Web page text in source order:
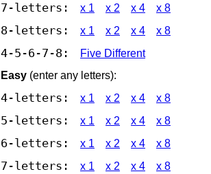
7-letters: x 1 x 2 x 4 x 8
8-letters: x 1 x 2 x 4 x 8
4-5-6-7-8:
Five Different
Easy (enter any letters):
4-letters: x 1 x 2 x 4 x 8
5-letters: x 1 x 2 x 4 x 8
6-letters: x 1 x 2 x 4 x 8
7-letters: x 1 x 2 x 4 x 8